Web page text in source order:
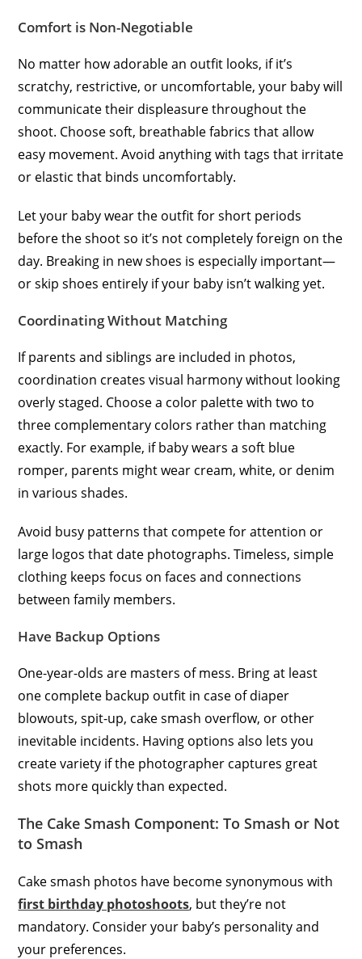
Comfort is Non-Negotiable
No matter how adorable an outfit looks, if it’s
scratchy, restrictive, or uncomfortable, your baby will
communicate their displeasure throughout the
shoot. Choose soft, breathable fabrics that allow
easy movement. Avoid anything with tags that irritate
or elastic that binds uncomfortably.
Let your baby wear the outfit for short periods
before the shoot so it’s not completely foreign on the
day. Breaking in new shoes is especially important—
or skip shoes entirely if your baby isn’t walking yet.
Coordinating Without Matching
If parents and siblings are included in photos,
coordination creates visual harmony without looking
overly staged. Choose a color palette with two to
three complementary colors rather than matching
exactly. For example, if baby wears a soft blue
romper, parents might wear cream, white, or denim
in various shades.
Avoid busy patterns that compete for attention or
large logos that date photographs. Timeless, simple
clothing keeps focus on faces and connections
between family members.
Have Backup Options
One-year-olds are masters of mess. Bring at least
one complete backup outfit in case of diaper
blowouts, spit-up, cake smash overflow, or other
inevitable incidents. Having options also lets you
create variety if the photographer captures great
shots more quickly than expected.
The Cake Smash Component: To Smash or Not
to Smash
Cake smash photos have become synonymous with
first birthday photoshoots, but they’re not
mandatory. Consider your baby’s personality and
your preferences.